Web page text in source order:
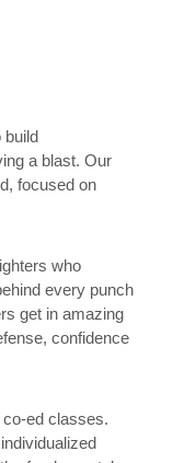
build
a blast. Our
focused on
who
every punch
get in amazing
confidence
ed classes.